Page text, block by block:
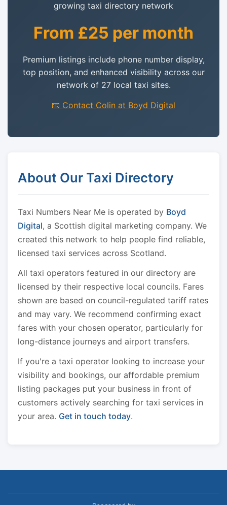
growing taxi directory network
From £25 per month
Premium listings include phone number display,
top position, and enhanced visibility across our
network of 27 local taxi sites.
📧 Contact Colin at Boyd Digital
About Our Taxi Directory
Taxi Numbers Near Me is operated by Boyd
Digital, a Scottish digital marketing company. We
created this network to help people find reliable,
licensed taxi services across Scotland.
All taxi operators featured in our directory are
licensed by their respective local councils. Fares
shown are based on council-regulated tariff rates
and may vary. We recommend confirming exact
fares with your chosen operator, particularly for
long-distance journeys and airport transfers.
If you're a taxi operator looking to increase your
visibility and bookings, our affordable premium
listing packages put your business in front of
customers actively searching for taxi services in
your area. Get in touch today.